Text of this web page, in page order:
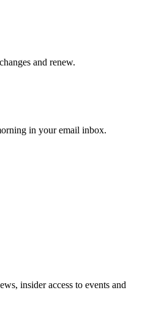
and renew.
in your email inbox.
insider access to events and